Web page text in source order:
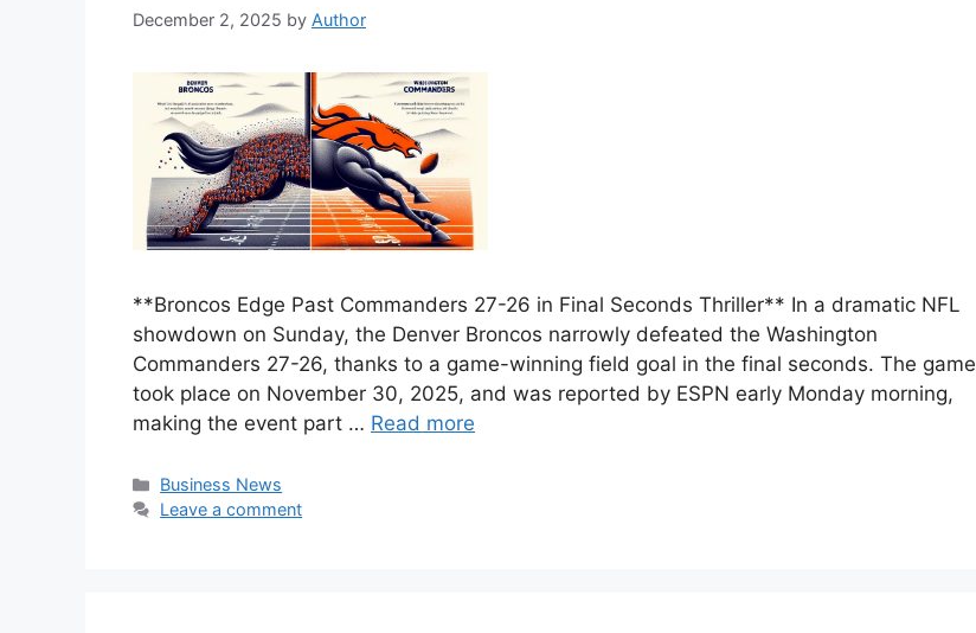
December 2, 2025 by Author
**Broncos Edge Past Commanders 27-26 in Final Seconds Thriller** In a dramatic NFL
showdown on Sunday, the Denver Broncos narrowly defeated the Washington
Commanders 27-26, thanks to a game-winning field goal in the final seconds. The game
took place on November 30, 2025, and was reported by ESPN early Monday morning,
making the event part … Read more
Categories
Business News
Leave a comment